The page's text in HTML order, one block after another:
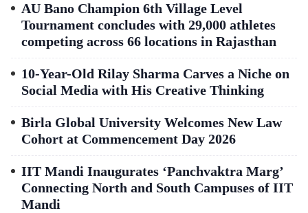
AU Bano Champion 6th Village Level
Tournament concludes with 29,000 athletes
competing across 66 locations in Rajasthan
10-Year-Old Rilay Sharma Carves a Niche on
Social Media with His Creative Thinking
Birla Global University Welcomes New Law
Cohort at Commencement Day 2026
IIT Mandi Inaugurates ‘Panchvaktra Marg’
Connecting North and South Campuses of IIT
Mandi